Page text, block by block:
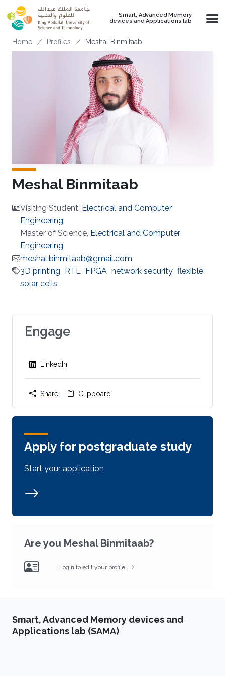
Skip to main content
Smart, Advanced Memory
devices and Applications lab
Breadcrumb
Home Profiles Meshal Binmitaab
Meshal Binmitaab
Visiting Student, Electrical and Computer
Engineering
Master of Science, Electrical and Computer
Engineering
meshal.binmitaab@gmail.com
3D printing RTL FPGA network security flexible
solar cells
Engage
LinkedIn
Share Clipboard
Apply for postgraduate study
Start your application
Are you Meshal Binmitaab?
Login to edit your profile.
Smart, Advanced Memory devices and
Applications lab (SAMA)